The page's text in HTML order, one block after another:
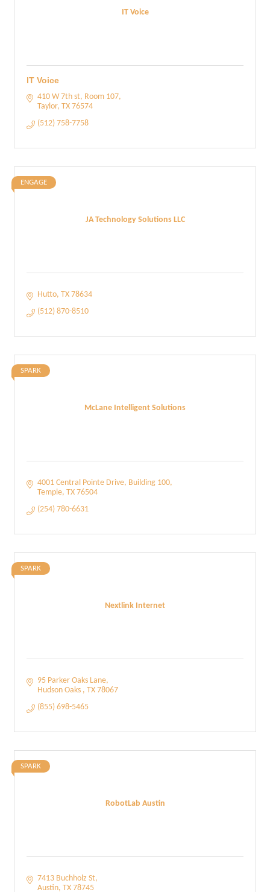
IT Voice
IT Voice
410 W 7th st Room 107
Taylor TX 76574
(512) 758-7758
JA Technology Solutions LLC
ENGAGE
Hutto TX 78634
(512) 870-8510
McLane Intelligent Solutions
SPARK
4001 Central Pointe Drive Building 100
Temple TX 76504
(254) 780-6631
Nextlink Internet
SPARK
95 Parker Oaks Lane
Hudson Oaks
TX 78067
(855) 698-5465
RobotLab Austin
SPARK
7413 Buchholz St
Austin TX 78745